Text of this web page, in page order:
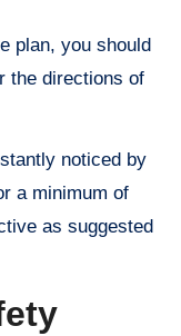
plan, you should
the directions of
noticed by
a minimum of
as suggested